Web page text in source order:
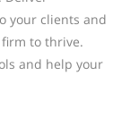
your clients and
to thrive.
and help your